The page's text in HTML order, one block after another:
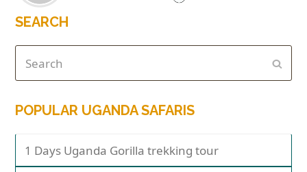
SEARCH
POPULAR UGANDA SAFARIS
1 Days Uganda Gorilla trekking tour